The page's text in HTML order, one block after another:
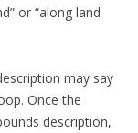
or “along land
may say
Once the
description,